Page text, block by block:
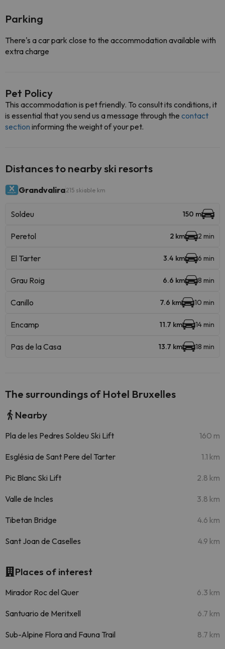
Parking
There's a car park close to the accommodation available with
extra charge
Pet Policy
This accommodation is pet friendly. To consult its conditions, it
is essential that you send us a message through the contact
section informing the weight of your pet.
Distances to nearby ski resorts
Grandvalira215 skiable km
Soldeu 150 m
Peretol 2 km 2 min
El Tarter 3.4 km 6 min
Grau Roig 6.6 km 8 min
Canillo 7.6 km 10 min
Encamp 11.7 km 14 min
Pas de la Casa 13.7 km 18 min
The surroundings of Hotel Bruxelles
Nearby
Pla de les Pedres Soldeu Ski Lift 160 m
Església de Sant Pere del Tarter 1.1 km
Pic Blanc Ski Lift 2.8 km
Valle de Incles 3.8 km
Tibetan Bridge 4.6 km
Sant Joan de Caselles 4.9 km
Places of interest
Mirador Roc del Quer 6.3 km
Santuario de Meritxell 6.7 km
Sub-Alpine Flora and Fauna Trail 8.7 km